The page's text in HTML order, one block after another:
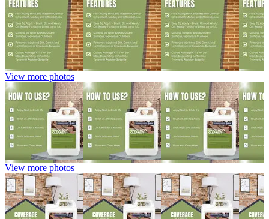
View more photos
View more photos